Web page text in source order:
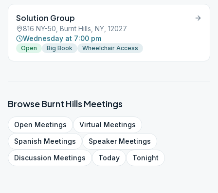
Solution Group
816 NY-50, Burnt Hills, NY, 12027
Wednesday at 7:00 pm
Open Big Book Wheelchair Access
BrowseBurnt Hills Meetings
Open Meetings Virtual Meetings
Spanish Meetings SpeakerMeetings
Discussion Meetings Today Tonight